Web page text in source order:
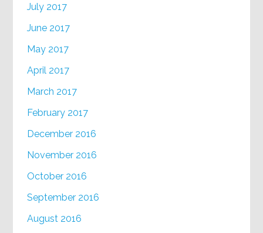
July 2017
June 2017
May 2017
April 2017
March 2017
February 2017
December 2016
November 2016
October 2016
September 2016
August 2016